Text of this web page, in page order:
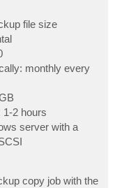
file size
monthly every
1-2 hours
server with a
copy job with the